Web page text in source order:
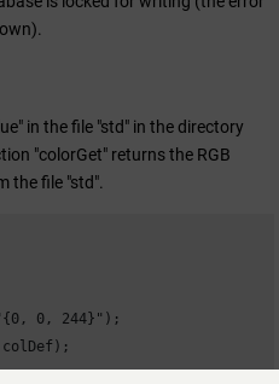
in the file "std" in the directory
"colorGet" returns the RGB
the file "std".
0, 244}");